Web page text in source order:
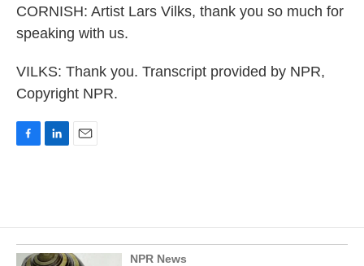
CORNISH: Artist Lars Vilks, thank you so much for
speaking with us.
VILKS: Thank you. Transcript provided by NPR,
Copyright NPR.
o
o
k
d
I
n
NPR News